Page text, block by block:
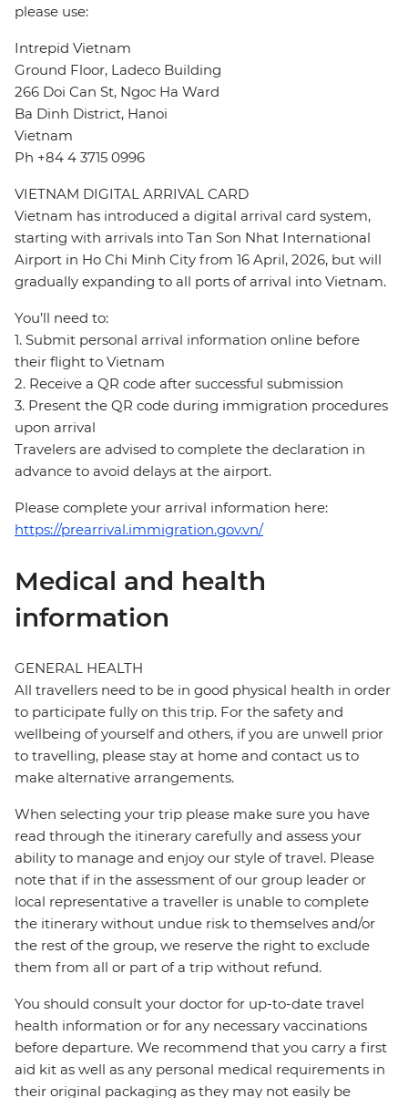
please use:
Intrepid Vietnam
Ground Floor, Ladeco Building
266 Doi Can St, Ngoc Ha Ward
Ba Dinh District, Hanoi
Vietnam
Ph +84 4 3715 0996
VIETNAM DIGITAL ARRIVAL CARD
Vietnam has introduced a digital arrival card system,
starting with arrivals into Tan Son Nhat International
Airport in Ho Chi Minh City from 16 April, 2026, but will
gradually expanding to all ports of arrival into Vietnam.
You’ll need to:
1. Submit personal arrival information online before
their flight to Vietnam
2. Receive a QR code after successful submission
3. Present the QR code during immigration procedures
upon arrival
Travelers are advised to complete the declaration in
advance to avoid delays at the airport.
Please complete your arrival information here:
https://prearrival.immigration.gov.vn/
Medical and health
information
GENERAL HEALTH
All travellers need to be in good physical health in order
to participate fully on this trip. For the safety and
wellbeing of yourself and others, if you are unwell prior
to travelling, please stay at home and contact us to
make alternative arrangements.
When selecting your trip please make sure you have
read through the itinerary carefully and assess your
ability to manage and enjoy our style of travel. Please
note that if in the assessment of our group leader or
local representative a traveller is unable to complete
the itinerary without undue risk to themselves and/or
the rest of the group, we reserve the right to exclude
them from all or part of a trip without refund.
You should consult your doctor for up-to-date travel
health information or for any necessary vaccinations
before departure. We recommend that you carry a first
aid kit as well as any personal medical requirements in
their original packaging as they may not easily be